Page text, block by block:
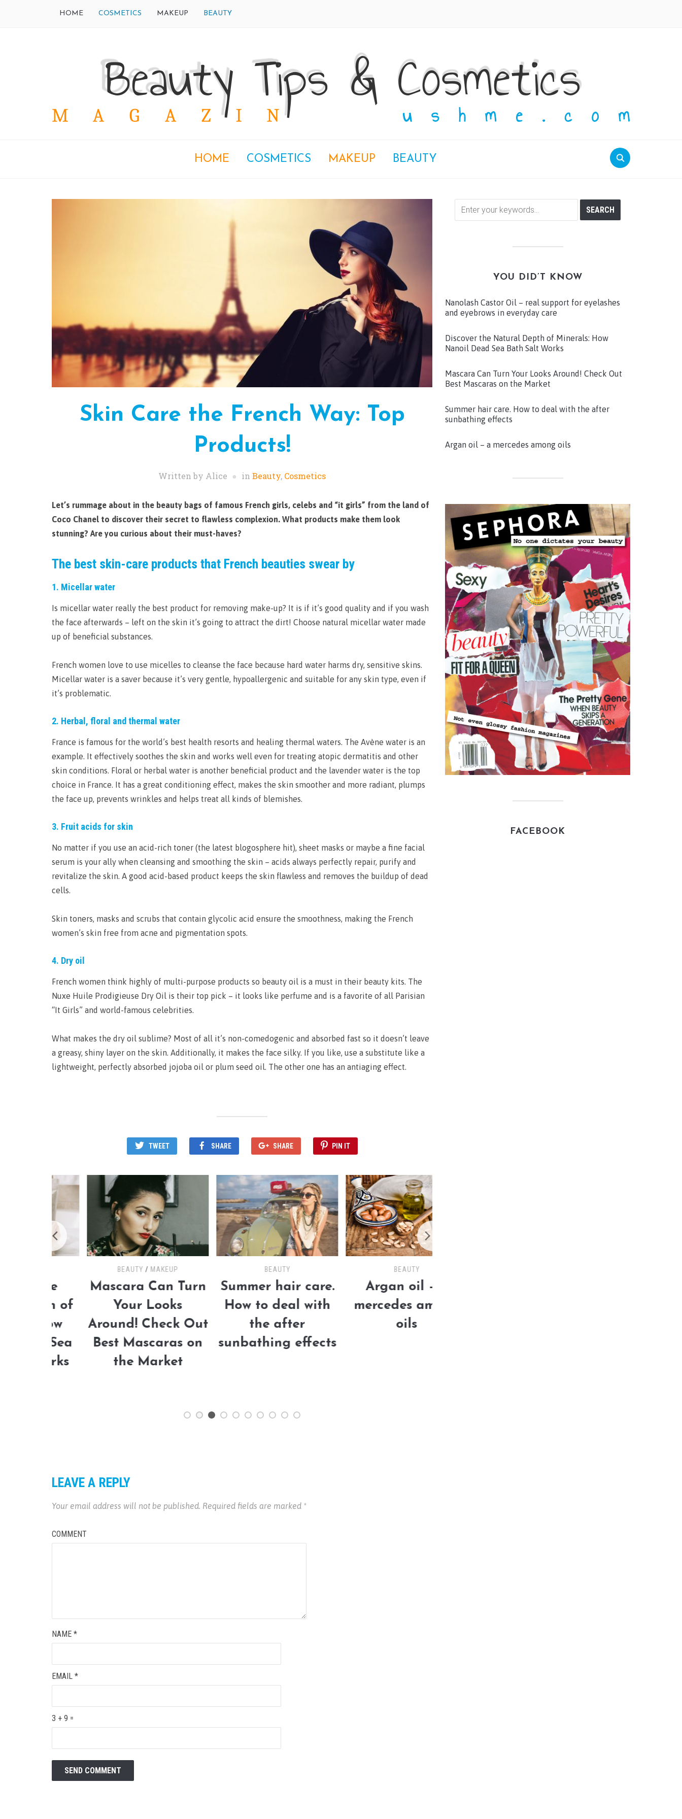
HOME COSMETICS MAKEUP BEAUTY
HOME COSMETICS MAKEUP BEAUTY
Skin Care the French Way: Top
Products!
Written by Alice in Beauty, Cosmetics
Let’s rummage about in the beauty bags of famous French girls, celebs and “it girls” from the land of
Coco Chanel to discover their secret to flawless complexion. What products make them look
stunning? Are you curious about their must-haves?
The best skin-care products that French beauties swear by
1. Micellar water
Is micellar water really the best product for removing make-up? It is if it’s good quality and if you wash
the face afterwards – left on the skin it’s going to attract the dirt! Choose natural micellar water made
up of beneficial substances.
French women love to use micelles to cleanse the face because hard water harms dry, sensitive skins.
Micellar water is a saver because it’s very gentle, hypoallergenic and suitable for any skin type, even if
it’s problematic.
2. Herbal, floral and thermal water
France is famous for the world’s best health resorts and healing thermal waters. The Avène water is an
example. It effectively soothes the skin and works well even for treating atopic dermatitis and other
skin conditions. Floral or herbal water is another beneficial product and the lavender water is the top
choice in France. It has a great conditioning effect, makes the skin smoother and more radiant, plumps
the face up, prevents wrinkles and helps treat all kinds of blemishes.
3. Fruit acids for skin
No matter if you use an acid-rich toner (the latest blogosphere hit), sheet masks or maybe a fine facial
serum is your ally when cleansing and smoothing the skin – acids always perfectly repair, purify and
revitalize the skin. A good acid-based product keeps the skin flawless and removes the buildup of dead
cells.
Skin toners, masks and scrubs that contain glycolic acid ensure the smoothness, making the French
women’s skin free from acne and pigmentation spots.
4. Dry oil
French women think highly of multi-purpose products so beauty oil is a must in their beauty kits. The
Nuxe Huile Prodigieuse Dry Oil is their top pick – it looks like perfume and is a favorite of all Parisian
“It Girls” and world-famous celebrities.
What makes the dry oil sublime? Most of all it’s non-comedogenic and absorbed fast so it doesn’t leave
a greasy, shiny layer on the skin. Additionally, it makes the face silky. If you like, use a substitute like a
lightweight, perfectly absorbed jojoba oil or plum seed oil. The other one has an antiaging effect.
TWEET SHARE SHARE PIN IT
MAKEUP
Mascara Can Turn
Your Looks
Around! Check Out
Best Mascaras on
the Market
Summer hair care.
How to deal with
the after
sunbathing effects
Argan oil – a
mercedes among
LEAVE A REPLY
Your email address will not be published. Required fields are marked *
COMMENT
NAME *
EMAIL *
3 + 9 =
YOU DID’T KNOW
Nanolash Castor Oil – real support for eyelashes
and eyebrows in everyday care
Discover the Natural Depth of Minerals: How
Nanoil Dead Sea Bath Salt Works
Mascara Can Turn Your Looks Around! Check Out
Best Mascaras on the Market
Summer hair care. How to deal with the after
sunbathing effects
Argan oil – a mercedes among oils
FACEBOOK